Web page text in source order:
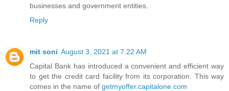
businesses and government entities.
Reply
mit soni August 3, 2021 at 7:22 AM
Capital Bank has introduced a convenient and efficient way
to get the credit card facility from its corporation. This way
comes in the name of getmyoffer.capitalone.com